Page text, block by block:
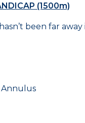
(1500m)
been far